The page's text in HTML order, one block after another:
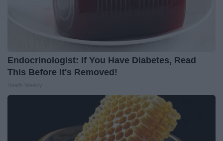
Endocrinologist: If You Have Diabetes, Read
This Before It's Removed!